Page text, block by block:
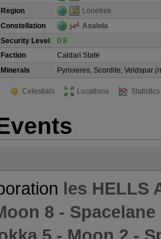
Region
Lonetrek
Constellation
Asalola
Security Level
0.8
Faction
Caldari State
Minerals
Pyroxeres, Scordite, Veldspar
Celestials Locations Statistics
les HELLS
8 -